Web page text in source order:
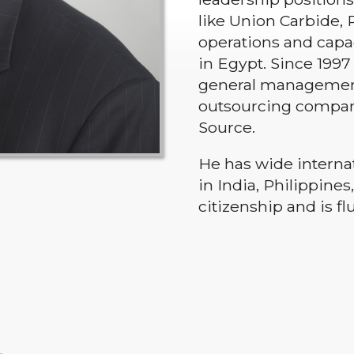
like Union Carbide,
operations and
in Egypt. Since
general
outsourcing
Source.
He has wide
in India,
citizenship and is